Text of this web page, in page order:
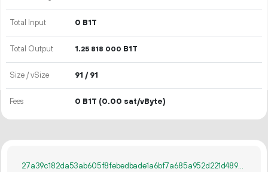
Total Input 0 B1T
Total Output 1.25 818 000 B1T
Size / vSize 91 / 91
Fees 0 B1T (0.00 sat/vByte)
27a39c182da53ab605f8febedbade1a6bf7a685a952d221d48945d5067e1cd86